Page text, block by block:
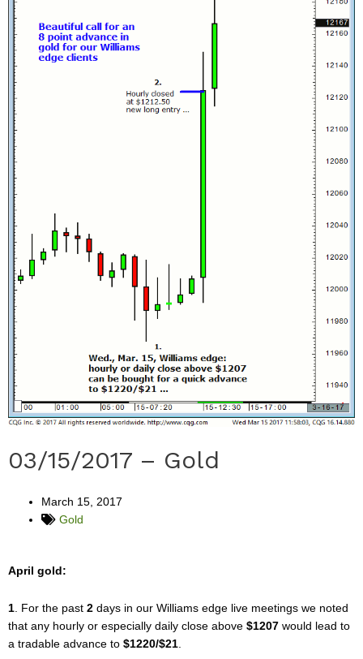
03/15/2017 – Gold
March 15, 2017
Gold
April gold:
1 . For the past 2 days in our Williams edge live meetings we noted
that any hourly or especially daily close above $1207 would lead to
a tradable advance to $1220/$21